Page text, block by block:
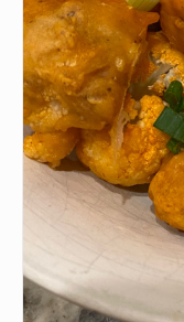
1 Preheat your
2 Chop your
them up on
3 Melt the butter
truffle
4 Generously
and seasoning
Roast the
take them out
10 minutes.
parmesan